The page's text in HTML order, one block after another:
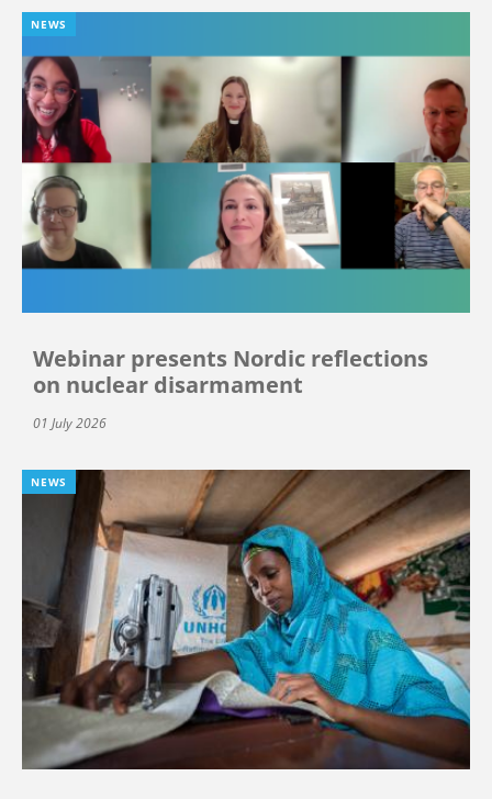
NEWS
Webinar presents Nordic reflections
on nuclear disarmament
01 July 2026
NEWS